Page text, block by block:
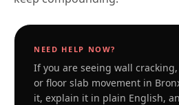
NEED HELP NOW?
If you are seeing wall
or floor slab movement in
it, explain it in plain English,